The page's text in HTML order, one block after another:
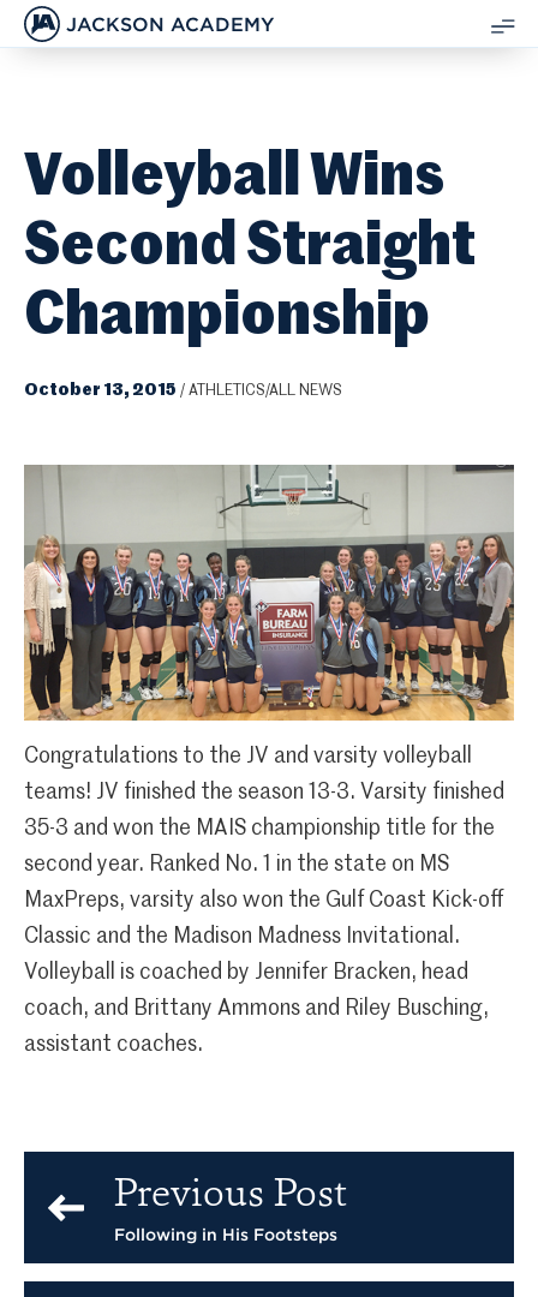
JACKSON ACADEMY
Volleyball Wins
Second Straight
Championship
October 13, 2015 / ATHLETICS/ALL NEWS
Congratulations to the JV and varsity volleyball
teams! JV finished the season 13-3. Varsity finished
35-3 and won the MAIS championship title for the
second year. Ranked No. 1 in the state on MS
MaxPreps, varsity also won the Gulf Coast Kick-off
Classic and the Madison Madness Invitational.
Volleyball is coached by Jennifer Bracken, head
coach, and Brittany Ammons and Riley Busching,
assistant coaches.
Previous Post
Following in His Footsteps